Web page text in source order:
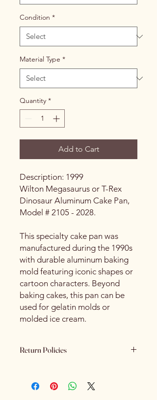
Condition *
Material Type *
Quantity *
Add to Cart
Description: 1999
Wilton Megasaurus or T-Rex
Dinosaur Aluminum Cake Pan,
Model # 2105 - 2028.
This specialty cake pan was
manufactured during the 1990s
with durable aluminum baking
mold featuring iconic shapes or
cartoon characters. Beyond
baking cakes, this pan can be
used for gelatin molds or
molded ice cream.
Return Policies
carefully before purchasing. Due to
the nature of our products - All sales